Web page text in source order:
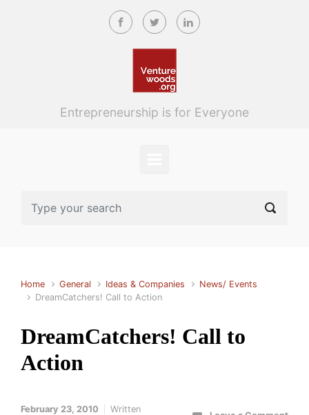
Skip to main content
Entrepreneurship is for Everyone
Home General Ideas & Companies
News/ Events
DreamCatchers! Call to Action
DreamCatchers! Call to
Action
February 23, 2010
Written